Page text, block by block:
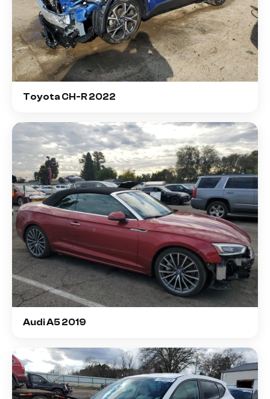
Toyota CH-R 2022
Audi A5 2019